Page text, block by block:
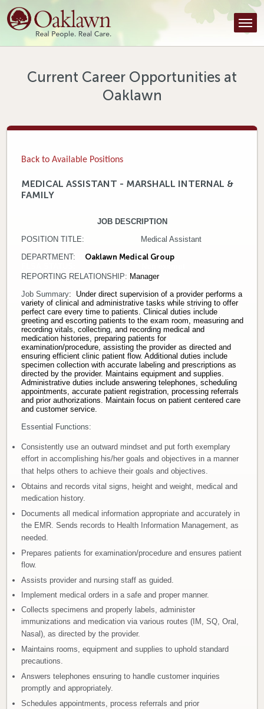
Find a Provider
Find a Location
Tools & Resources
News & Blog
Newborns
Call 269.781.4271
Current Career Opportunities at
Oaklawn
Back to Available Positions
MEDICAL ASSISTANT - MARSHALL INTERNAL &
FAMILY
JOB DESCRIPTION
POSITION TITLE: Medical Assistant
DEPARTMENT:
Oaklawn Medical Group
REPORTING RELATIONSHIP: Manager
Job Summary: Under direct supervision of a provider performs a
variety of clinical and administrative tasks while striving to offer
perfect care every time to patients. Clinical duties include
greeting and escorting patients to the exam room, measuring and
recording vitals, collecting, and recording medical and
medication histories, preparing patients for
examination/procedure, assisting the provider as directed and
ensuring efficient clinic patient flow. Additional duties include
specimen collection with accurate labeling and prescriptions as
directed by the provider. Maintains equipment and supplies.
Administrative duties include answering telephones, scheduling
appointments, accurate patient registration, processing referrals
and prior authorizations. Maintain focus on patient centered care
and customer service.
Essential Functions:
Consistently use an outward mindset and put forth exemplary
effort in accomplishing his/her goals and objectives in a manner
that helps others to achieve their goals and objectives.
Obtains and records vital signs, height and weight, medical and
medication history.
Documents all medical information appropriate and accurately in
the EMR. Sends records to Health Information Management, as
needed.
Prepares patients for examination/procedure and ensures patient
flow.
Assists provider and nursing staff as guided.
Implement medical orders in a safe and proper manner.
Collects specimens and properly labels, administer
immunizations and medication via various routes (IM, SQ, Oral,
Nasal), as directed by the provider.
Maintains rooms, equipment and supplies to uphold standard
precautions.
Answers telephones ensuring to handle customer inquiries
promptly and appropriately.
Schedules appointments, process referrals and prior